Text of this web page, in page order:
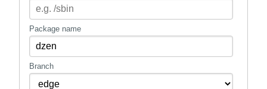
mirrors
gitlabPackage name
Branch